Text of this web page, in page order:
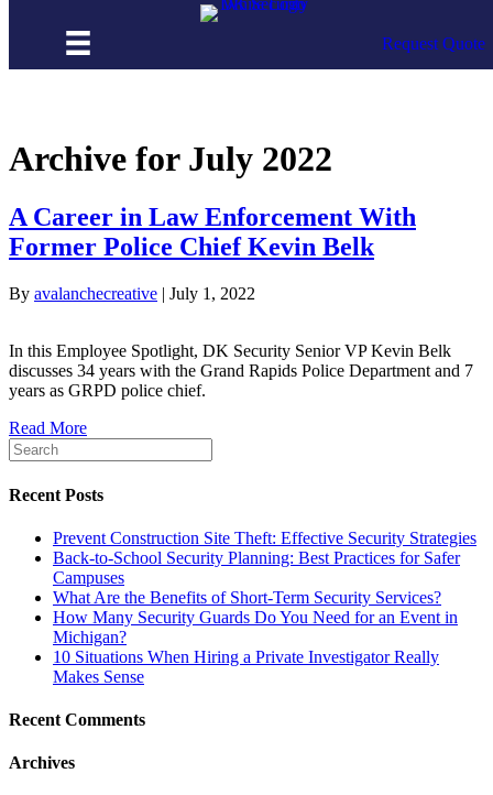
Request Quote
Archive for July 2022
A Career in Law Enforcement With
Former Police Chief Kevin Belk
By avalanchecreative | July 1, 2022
In this Employee Spotlight, DK Security Senior VP Kevin Belk
discusses 34 years with the Grand Rapids Police Department and 7
years as GRPD police chief.
Read More
Recent Posts
Prevent Construction Site Theft: Effective Security Strategies
Back-to-School Security Planning: Best Practices for Safer
Campuses
What Are the Benefits of Short-Term Security Services?
How Many Security Guards Do You Need for an Event in
Michigan?
10 Situations When Hiring a Private Investigator Really
Makes Sense
Recent Comments
Archives